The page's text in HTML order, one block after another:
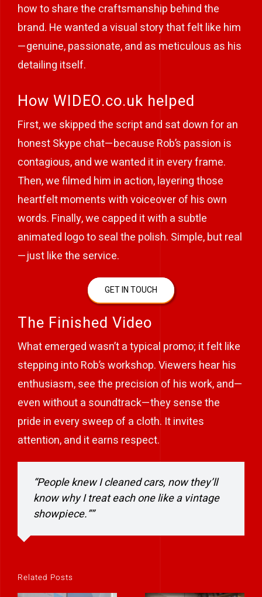
how to share the craftsmanship behind the
brand. He wanted a visual story that felt like him
—genuine, passionate, and as meticulous as his
detailing itself.
How WIDEO.co.uk helped
First, we skipped the script and sat down for an
honest Skype chat—because Rob’s passion is
contagious, and we wanted it in every frame.
Then, we filmed him in action, layering those
heartfelt moments with voiceover of his own
words. Finally, we capped it with a subtle
animated logo to seal the polish. Simple, but real
—just like the service.
GET IN TOUCH
The Finished Video
What emerged wasn’t a typical promo; it felt like
stepping into Rob’s workshop. Viewers hear his
enthusiasm, see the precision of his work, and—
even without a soundtrack—they sense the
pride in every sweep of a cloth. It invites
attention, and it earns respect.
“People knew I cleaned cars, now they’ll
know why I treat each one like a vintage
showpiece.””
Related Posts